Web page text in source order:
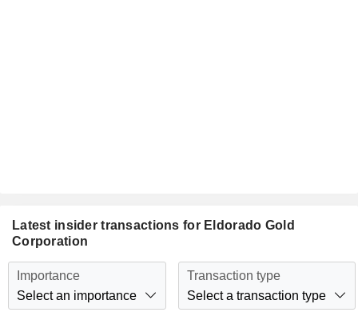
Latest insider transactions for Eldorado Gold
Corporation
Importance
Select an importance
Transaction type
Select a transaction type